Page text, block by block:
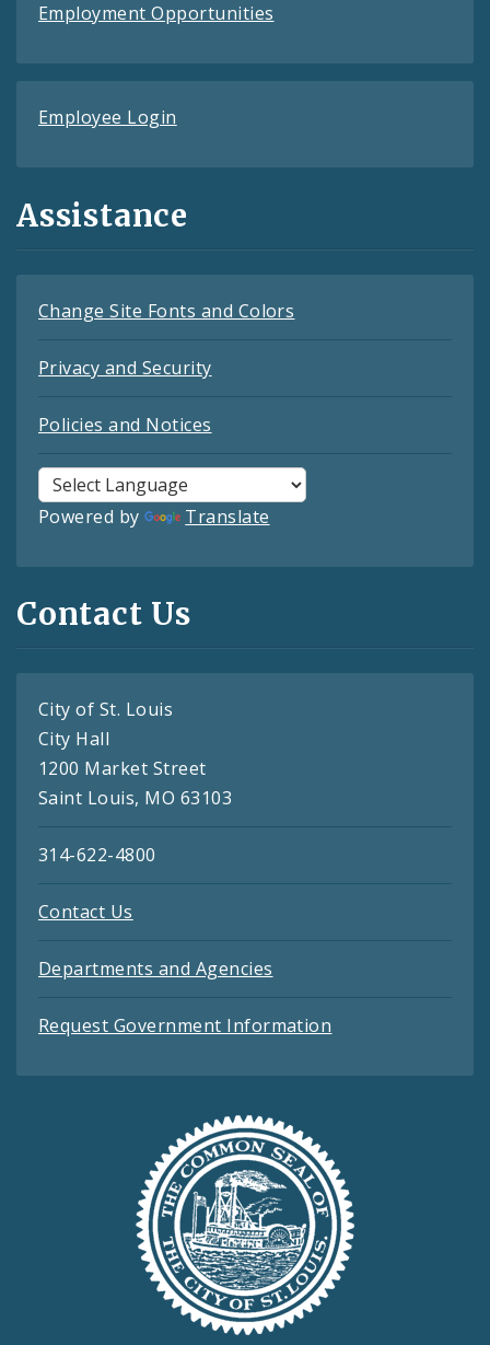
Employment Opportunities
Employee Login
Assistance
Change Site Fonts and Colors
Privacy and Security
Policies and Notices
Powered by Translate
Contact Us
City of St. Louis
City Hall
1200 Market Street
Saint Louis, MO 63103
314-622-4800
Contact Us
Departments and Agencies
Request Government Information